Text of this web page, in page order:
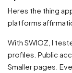
Heres the thing
platforms
With SWIOZ, I
profiles. Public
Smaller pages.